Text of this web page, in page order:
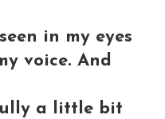
in my eyes
voice. And
a little bit